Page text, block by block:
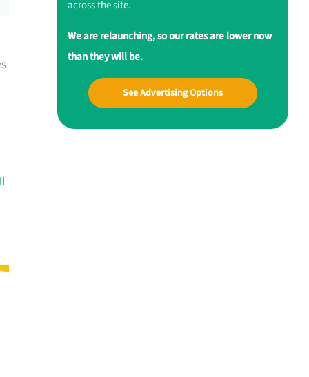
across the site.
We are relaunching, so our rates are lower now
than they will be.
See Advertising Options